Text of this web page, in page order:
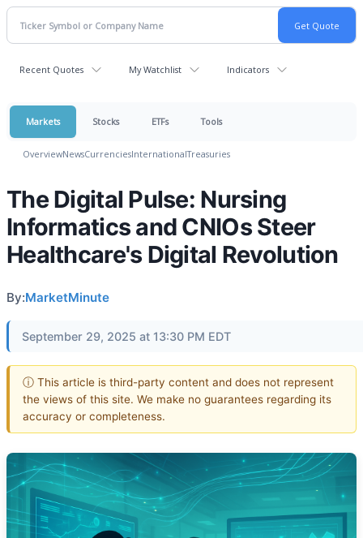
Recent Quotes My Watchlist Indicators
Markets Stocks ETFs Tools
OverviewNewsCurrenciesInternationalTreasuries
The Digital Pulse: Nursing
Informatics and CNIOs Steer
Healthcare's Digital Revolution
By:MarketMinute
September 29, 2025 at 13:30 PM EDT
ⓘ This article is third-party content and does not represent
the views of this site. We make no guarantees regarding its
accuracy or completeness.